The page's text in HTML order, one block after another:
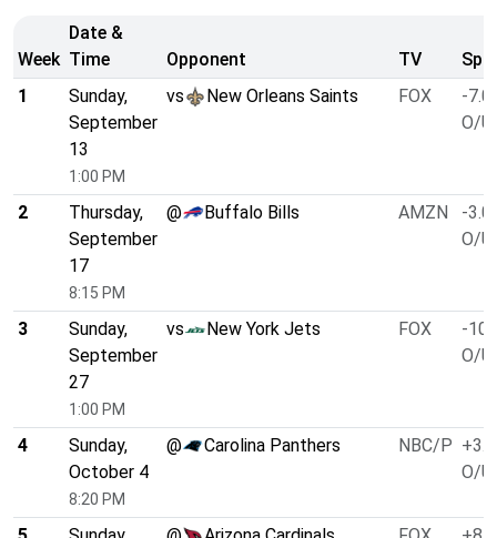
Week
Date &
Time
Opponent TV
1
Sunday,
September
13
1:00 PM
vs New Orleans Saints FOX
-7.0
O/U
2
Thursday,
September
17
8:15 PM
@ Buffalo Bills AMZN
-3.0
O/U
3
Sunday,
September
27
1:00 PM
vs New York Jets FOX
-
O/U
4
Sunday,
October 4
8:20 PM
@ Carolina Panthers NBC/P +3.0
O/U